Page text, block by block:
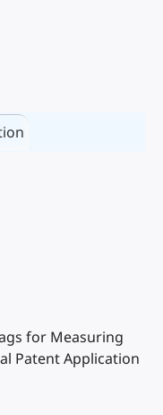
for Measuring
Patent Application